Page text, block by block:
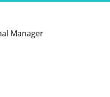
Manager